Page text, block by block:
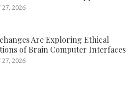
27, 2026
Are Exploring Ethical
of Brain Computer Interfaces
27, 2026